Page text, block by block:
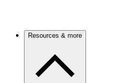
Resources & more